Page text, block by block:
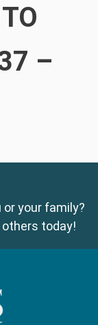
–
or your family?
today!